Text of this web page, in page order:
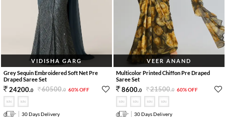
VIDISHA GARG
Grey Sequin Embroidered Soft Net Pre
Draped Saree Set
24200.0 60500.0 60% OFF
30 Days Delivery
VEER ANAND
Multicolor Printed Chiffon Pre Draped
Saree Set
8600.0 21500.0 60% OFF
30 Days Delivery